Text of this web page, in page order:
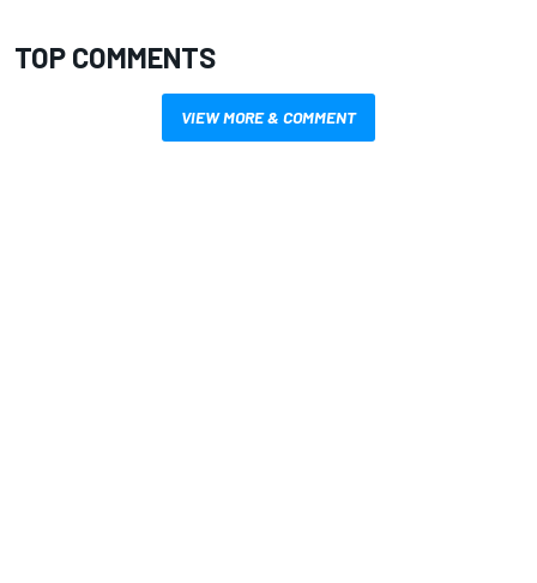
TOP COMMENTS
VIEW MORE & COMMENT